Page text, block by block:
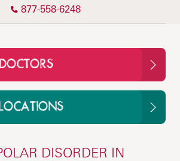
877-558-6248
DISORDER IN